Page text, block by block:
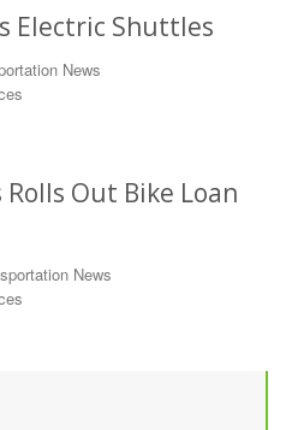
Electric Shuttles
News
Out Bike Loan
News